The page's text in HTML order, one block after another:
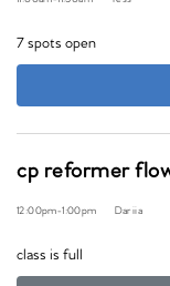
7 spots open
cp reformer
12:00pm-1:00pm Dariia
class is full